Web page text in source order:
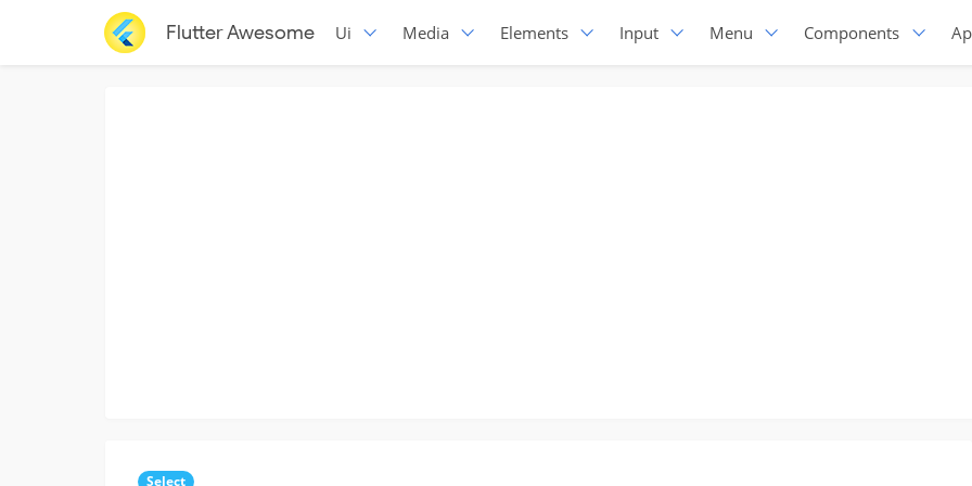
Flutter Awesome Ui Media Elements Input Menu Components
Select